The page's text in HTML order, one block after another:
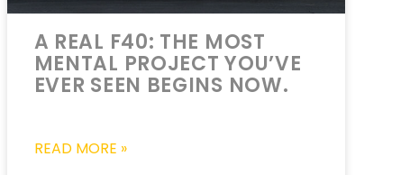
A REAL F40: THE MOST
MENTAL PROJECT YOU’VE
EVER SEEN BEGINS NOW.
READ MORE »